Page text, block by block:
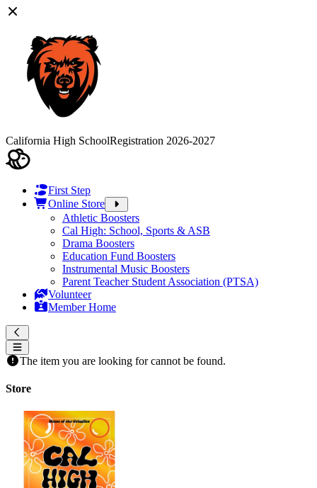
California High SchoolRegistration 2026-2027
First Step
Online Store
Athletic Boosters
Cal High: School, Sports & ASB
Drama Boosters
Education Fund Boosters
Instrumental Music Boosters
Parent Teacher Student Association (PTSA)
Volunteer
Member Home
The item you are looking for cannot be found.
Store